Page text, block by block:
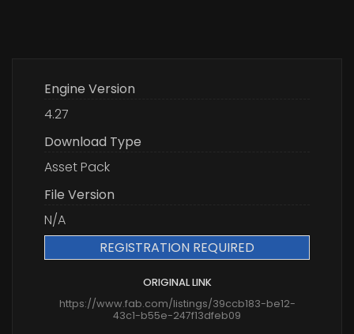
Engine Version
4.27
Download Type
Asset Pack
File Version
N/A
REGISTRATION REQUIRED
ORIGINAL LINK
https://www.fab.com/listings/39ccb183-be12-
43c1-b55e-247f13dfeb09